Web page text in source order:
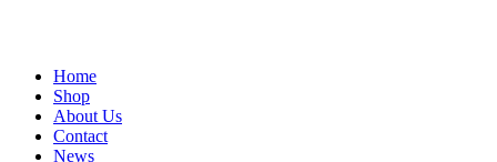
Home
Shop
About Us
Contact
News